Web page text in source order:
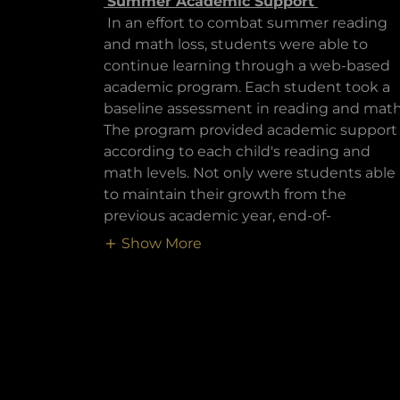
In an effort to combat summer reading
and math loss, students were able to
continue learning through a web-based
academic program. Each student took a
baseline assessment in reading and
The program provided academic support
according to each child's reading and
math levels. Not only were students able
to maintain their growth from the
previous academic year, end-of-
Show More